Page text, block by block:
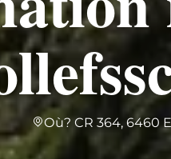
Où? CR 364, 6460